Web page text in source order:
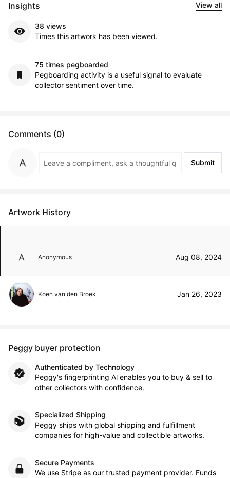
Insights View all
38 views
Times this artwork has been viewed.
75 times pegboarded
Pegboarding activity is a useful signal to evaluate
collector sentiment over time.
Comments (0)
Submit
Artwork History
Anonymous Aug 08, 2024
Koen van den Broek Jan 26, 2023
Peggy buyer protection
Authenticated by Technology
Peggy's fingerprinting Al enables you to buy & sell to
other collectors with confidence.
Specialized Shipping
Peggy ships with global shipping and fulfillment
companies for high-value and collectible artworks.
Secure Payments
We use Stripe as our trusted payment provider. Funds